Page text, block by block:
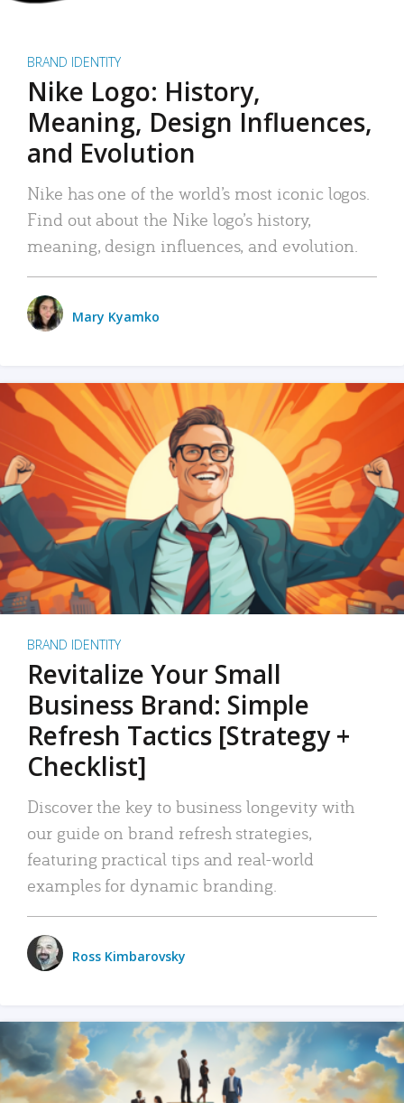
BRAND IDENTITY
Nike Logo: History,
Meaning, Design Influences,
and Evolution
Nike has one of the world’s most iconic logos.
Find out about the Nike logo’s history,
meaning, design influences, and evolution.
Mary Kyamko
BRAND IDENTITY
Revitalize Your Small
Business Brand: Simple
Refresh Tactics [Strategy +
Checklist]
Discover the key to business longevity with
our guide on brand refresh strategies,
featuring practical tips and real-world
examples for dynamic branding.
Ross Kimbarovsky